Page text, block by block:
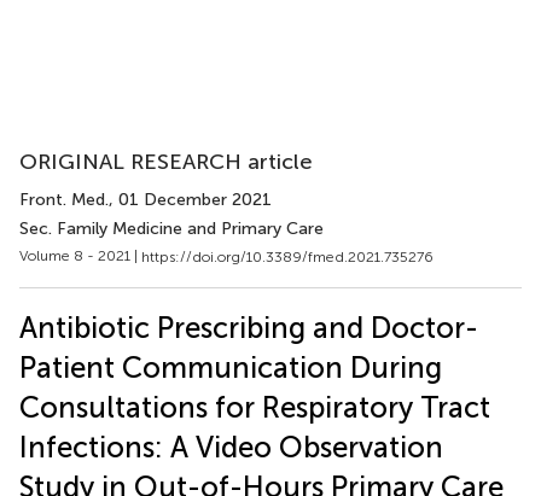
ORIGINAL RESEARCH article
Front. Med., 01 December 2021
Sec. Family Medicine and Primary Care
Volume 8 - 2021 | https://doi.org/10.3389/fmed.2021.735276
Antibiotic Prescribing and Doctor-
Patient Communication During
Consultations for Respiratory Tract
Infections: A Video Observation
Study in Out-of-Hours Primary Care